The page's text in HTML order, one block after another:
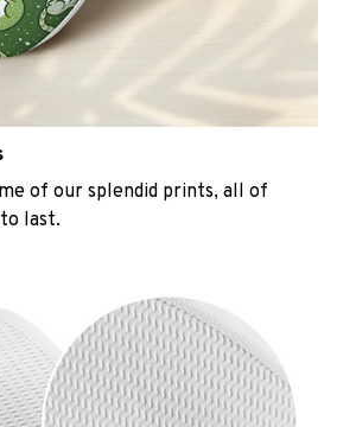
of our splendid prints, all of
last.